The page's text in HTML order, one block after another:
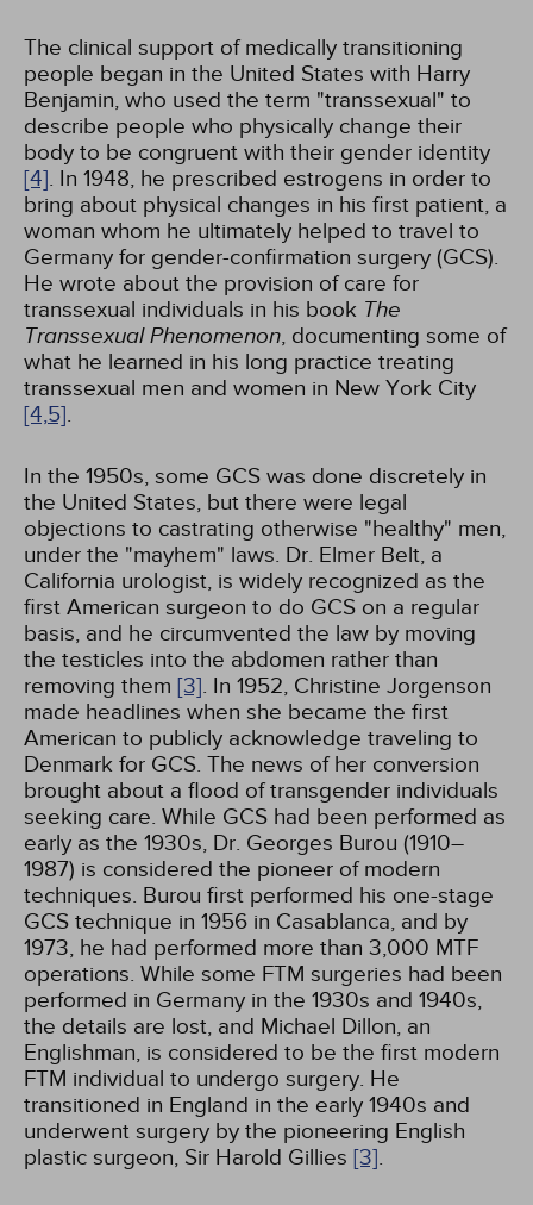
The clinical support of medically transitioning
people began in the United States with Harry
Benjamin, who used the term "transsexual" to
describe people who physically change their
body to be congruent with their gender identity
[4]. In 1948, he prescribed estrogens in order to
bring about physical changes in his first patient, a
woman whom he ultimately helped to travel to
Germany for gender-confirmation surgery (GCS).
He wrote about the provision of care for
transsexual individuals in his book The
Transsexual Phenomenon, documenting some of
what he learned in his long practice treating
transsexual men and women in New York City
[4,5].
In the 1950s, some GCS was done discretely in
the United States, but there were legal
objections to castrating otherwise "healthy" men,
under the "mayhem" laws. Dr. Elmer Belt, a
California urologist, is widely recognized as the
first American surgeon to do GCS on a regular
basis, and he circumvented the law by moving
the testicles into the abdomen rather than
removing them [3]. In 1952, Christine Jorgenson
made headlines when she became the first
American to publicly acknowledge traveling to
Denmark for GCS. The news of her conversion
brought about a flood of transgender individuals
seeking care. While GCS had been performed as
early as the 1930s, Dr. Georges Burou (1910–
1987) is considered the pioneer of modern
techniques. Burou first performed his one-stage
GCS technique in 1956 in Casablanca, and by
1973, he had performed more than 3,000 MTF
operations. While some FTM surgeries had been
performed in Germany in the 1930s and 1940s,
the details are lost, and Michael Dillon, an
Englishman, is considered to be the first modern
FTM individual to undergo surgery. He
transitioned in England in the early 1940s and
underwent surgery by the pioneering English
plastic surgeon, Sir Harold Gillies [3].